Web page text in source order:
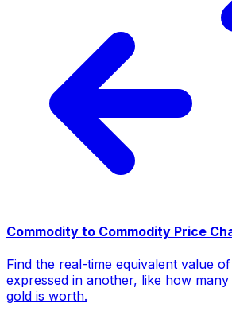
Commodity to Commodity Price
Find the real-time equivalent value
expressed in another, like how
gold is worth.